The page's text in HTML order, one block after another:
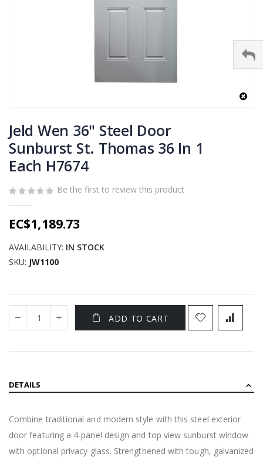
to
the
beginning
of
the
images
Jeld Wen 36" Steel Door
Sunburst St. Thomas 36 In 1
Each H7674
Be the first to review this product
EC$1,189.73
AVAILABILITY: IN STOCK
SKU JW1100
ADD TO CART
DETAILS
Combine traditional and modern style with this steel exterior
door featuring a 4-panel design and top view sunburst window
with optional privacy glass. Strengthened with tough, galvanized